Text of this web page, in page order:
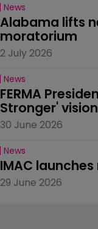
News
Alabama lifts
moratorium
2 July 2026
News
FERMA
Stronger' vision
30 June 2026
News
IMAC
29 June 2026